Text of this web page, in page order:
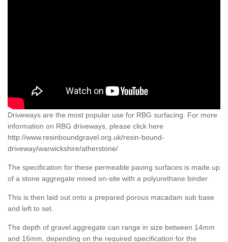
Driveways are the most popular use for RBG surfacing. For more
information on RBG driveways, please click here
http://www.resinboundgravel.org.uk/resin-bound-
driveway/warwickshire/atherstone/
The specification for these permeable paving surfaces is made up
of a stone aggregate mixed on-site with a polyurethane binder.
This is then laid out onto a prepared porous macadam sub base
and left to set.
The depth of gravel aggregate can range in size between 14mm
and 16mm, depending on the required specification for the